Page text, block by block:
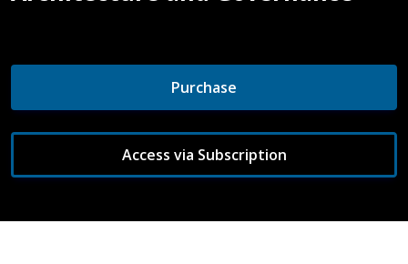
Purchase
Access via Subscription